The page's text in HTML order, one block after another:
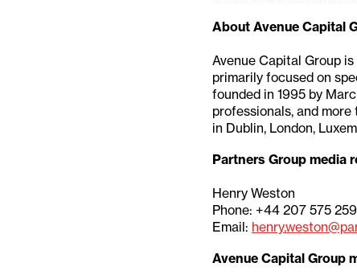
About Avenue Capital
Avenue Capital Group
primarily focused on
founded in 1995 by
professionals, and
in Dublin, London,
Partners Group media
Henry Weston
Phone: +44 207 575
Email:
Avenue Capital Group